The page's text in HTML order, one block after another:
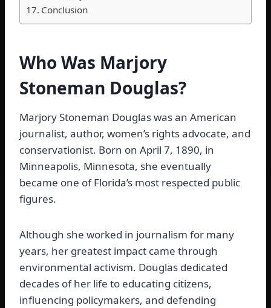
Conclusion
Who Was Marjory
Stoneman Douglas?
Marjory Stoneman Douglas was an American
journalist, author, women’s rights advocate, and
conservationist. Born on April 7, 1890, in
Minneapolis, Minnesota, she eventually
became one of Florida’s most respected public
figures.
Although she worked in journalism for many
years, her greatest impact came through
environmental activism. Douglas dedicated
decades of her life to educating citizens,
influencing policymakers, and defending